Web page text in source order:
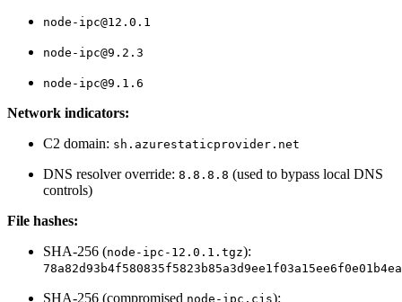
Chainguard OS Packages
node-ipc@12.0.1
node-ipc@9.2.3
node-ipc@9.1.6
Network indicators:
C2 domain: sh.azurestaticprovider.net
DNS resolver override: 8.8.8.8 (used to bypass local DNS
controls)
File hashes:
SHA-256 (node-ipc-12.0.1.tgz):
SHA-256 (compromised node-ipc.cjs):